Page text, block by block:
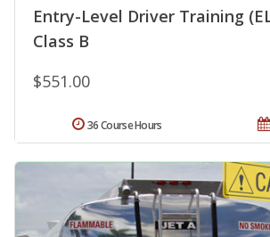
Entry-Level Driver Training
Class B
$551.00
36 Course Hours